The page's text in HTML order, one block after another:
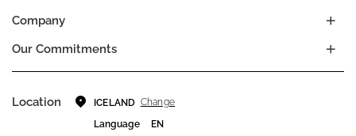
Company
Our Commitments
Location ICELAND Change
Language
EN